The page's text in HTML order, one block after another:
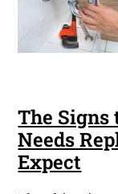
The
Needs
Expect